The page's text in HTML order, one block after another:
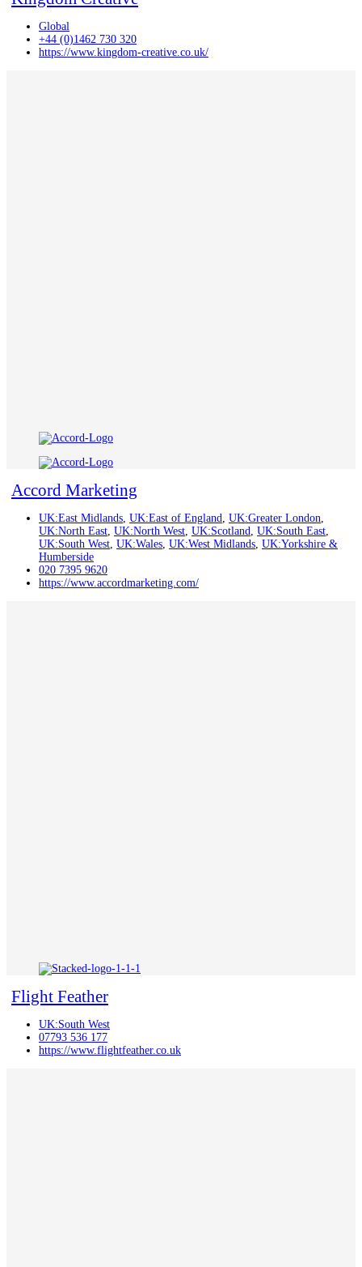
Global
+44 (0)1462 730 320
https://www.kingdom-creative.co.uk/
Accord Marketing
UK:East Midlands, UK:East of England, UK:Greater London,
UK:North East, UK:North West, UK:Scotland, UK:South East,
UK:South West, UK:Wales, UK:West Midlands, UK:Yorkshire &
Humberside
020 7395 9620
https://www.accordmarketing.com/
Flight Feather
UK:South West
07793 536 177
https://www.flightfeather.co.uk